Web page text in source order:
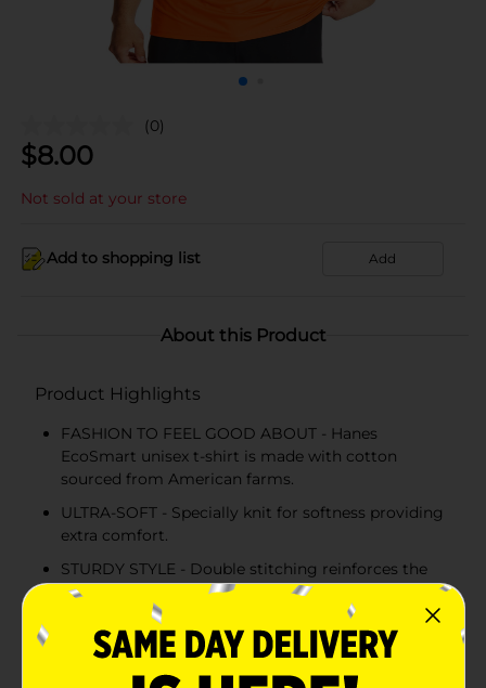
(0)
$8.00
Not sold at your store
Add to shopping list Add
About this Product
Product Highlights
FASHION TO FEEL GOOD ABOUT - Hanes
EcoSmart unisex t-shirt is made with cotton
sourced from American farms.
ULTRA-SOFT - Specially knit for softness providing
extra comfort.
STURDY STYLE - Double stitching reinforces the
neckline, sleeves and hem for extra strength.
COLD WATER WASH - Hanes recommends
machine washing this unisex tee in cold water to
reduce energy usage.